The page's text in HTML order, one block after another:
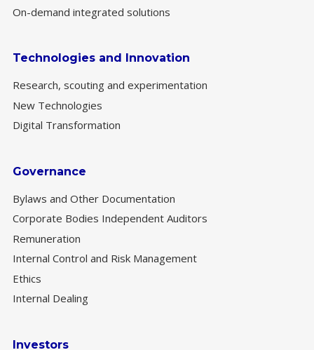
On-demand integrated solutions
Technologies and Innovation
Research, scouting and experimentation
New Technologies
Digital Transformation
Governance
Bylaws and Other Documentation
Corporate Bodies Independent Auditors
Remuneration
Internal Control and Risk Management
Ethics
Internal Dealing
Investors